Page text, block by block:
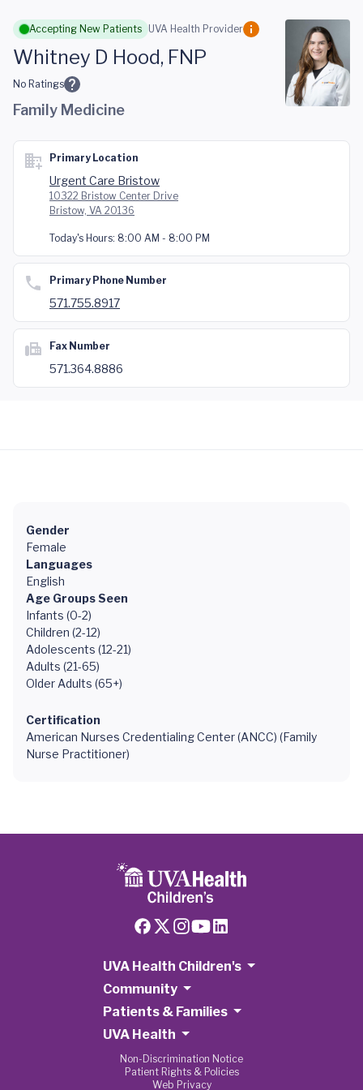
Skip to main content
Accepting New Patients UVA Health Provider
Whitney D Hood, FNP
No Ratings
Family Medicine
Primary Location
Urgent Care Bristow
10322 Bristow Center Drive
Bristow, VA 20136
Today's Hours: 8:00 AM - 8:00 PM
Primary Phone Number
571.755.8917
Fax Number
571.364.8886
Gender
Female
Languages
English
Age Groups Seen
Infants (0-2)
Children (2-12)
Adolescents (12-21)
Adults (21-65)
Older Adults (65+)
Certification
American Nurses Credentialing Center (ANCC) (Family
Nurse Practitioner)
UVA Health Children's
Community
Patients & Families
UVA Health
Non-Discrimination Notice
Patient Rights & Policies
Web Privacy